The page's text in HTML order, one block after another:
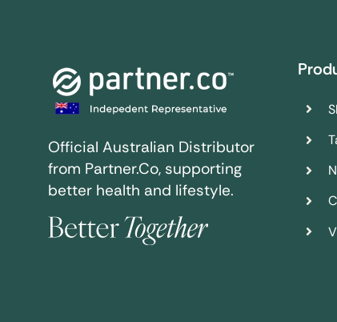
Official Australian Distributor
from Partner.Co, supporting
better health and lifestyle.